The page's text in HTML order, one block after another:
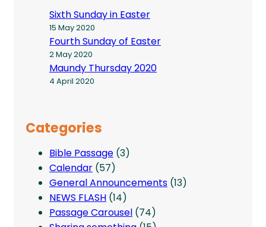
Sixth Sunday in Easter
15 May 2020
Fourth Sunday of Easter
2 May 2020
Maundy Thursday 2020
4 April 2020
Categories
Bible Passage (3)
Calendar (57)
General Announcements (13)
NEWS FLASH (14)
Passage Carousel (74)